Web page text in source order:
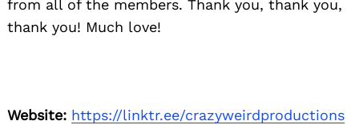
from all of the members. Thank you, thank you,
thank you! Much love!
Website: https://linktr.ee/crazyweirdproductions